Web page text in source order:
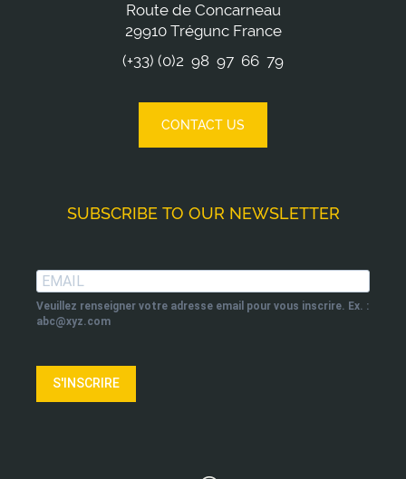
Route de Concarneau
29910 Trégunc France
(+33) (0)2 98 97 66 79
CONTACT US
SUBSCRIBE TO OUR NEWSLETTER
Veuillez renseigner votre adresse email pour vous inscrire. Ex. :
abc@xyz.com
S'INSCRIRE